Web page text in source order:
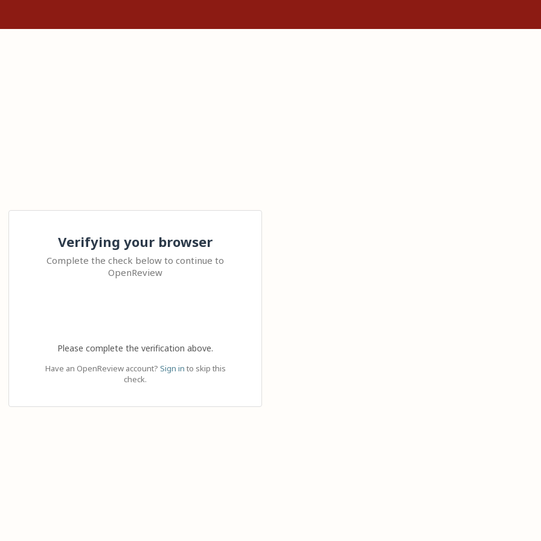
Verifying your browser
Complete the check below to continue to
OpenReview
Please complete the verification above.
Have an OpenReview account? Sign in to skip this
check.